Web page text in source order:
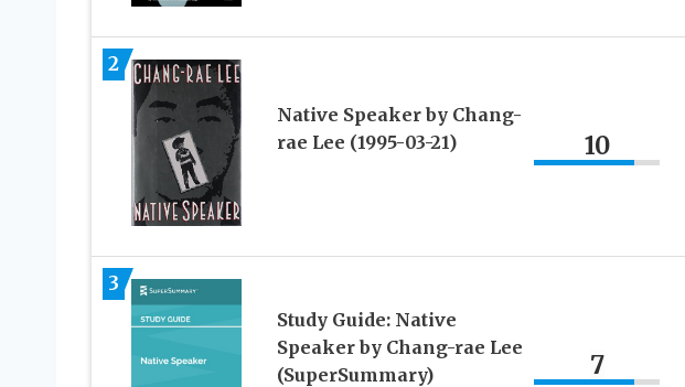
2
Native Speaker by Chang-
rae Lee (1995-03-21)
10
3
Study Guide: Native
Speaker by Chang-rae Lee
(SuperSummary)
7